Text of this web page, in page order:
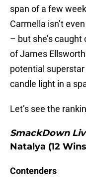
span of a few
Carmella isn’t
– but she’s caught
of James
potential
candle light in a
Let’s see the
SmackDown
Natalya (12
Contenders